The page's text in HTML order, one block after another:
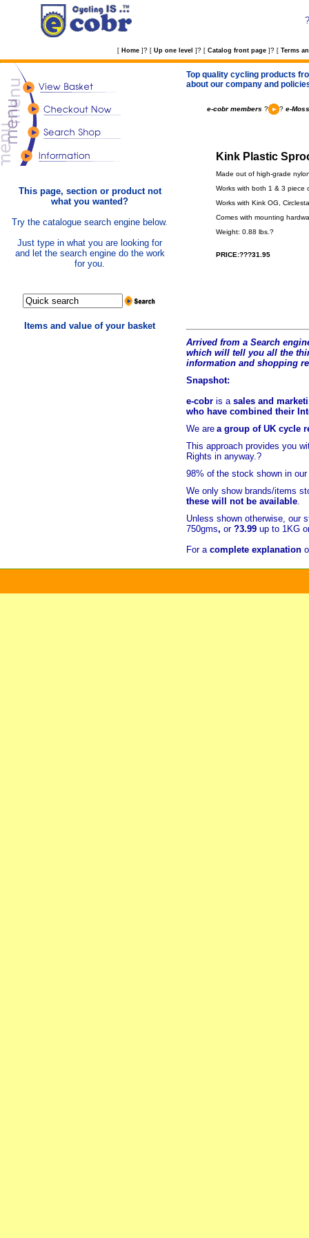
?
[ Home ] ? [ Up one level ] ? [ Catalog front page ] ? [ Terms
This page, section or product not
what you wanted?
Try the catalogue search engine below.
Just type in what you are looking for
and let the search engine do the work
for you.
Items and value of your basket
Top quality cycling products
about our company and
e-cobr members ? ? e-
Kink Plastic
Made out of high-grade
Works with both 1 & 3 piece
Works with Kink OG,
Comes with mounting
Weight: 0.88 lbs.?
PRICE:???31.95
Arrived from a Search
which will tell you all the t
information and shopping
Snapshot:
e-cobr is a sales and
who have combined their
We are a group of UK cycle
This approach provides you
Rights in anyway.?
98% of the stock shown in
We only show brands/items
these will not be available.
Unless shown otherwise, our
750gms, or ?3.99 up to 1KG
For a complete explanation